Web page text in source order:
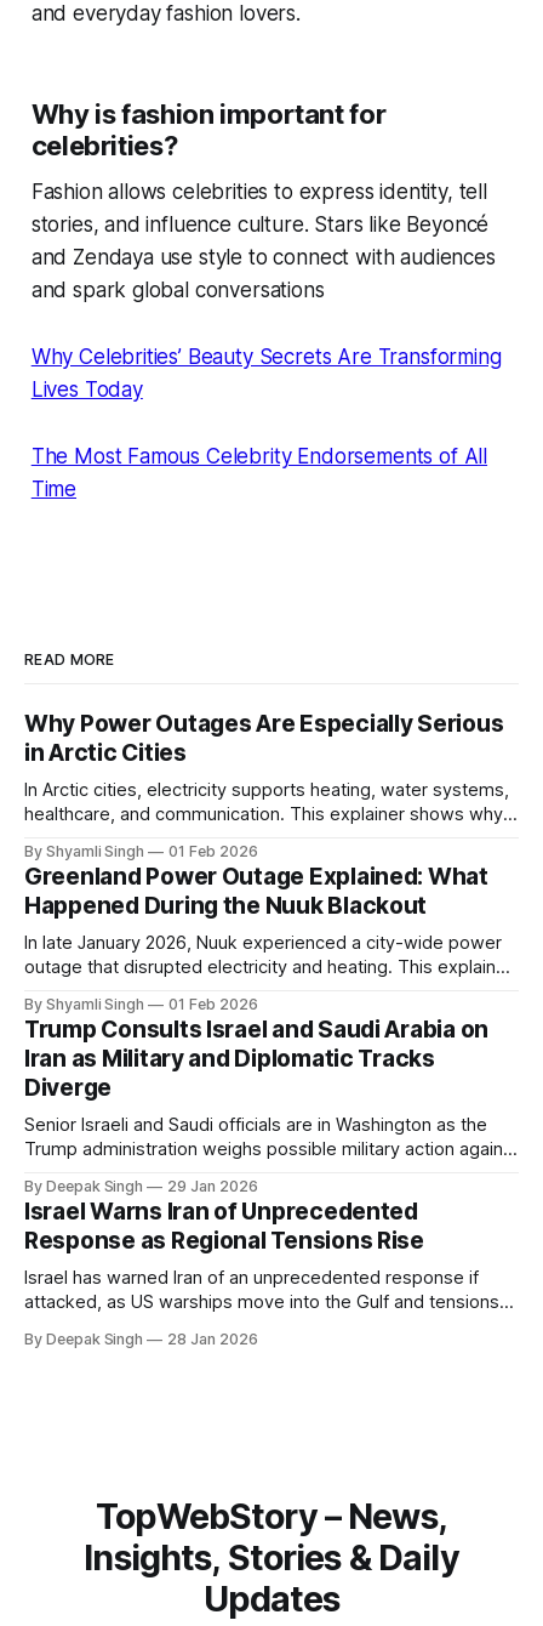
and everyday fashion lovers.
Why is fashion important for
celebrities?
Fashion allows celebrities to express identity, tell
stories, and influence culture. Stars like Beyoncé
and Zendaya use style to connect with audiences
and spark global conversations
Why Celebrities’ Beauty Secrets Are Transforming
Lives Today
The Most Famous Celebrity Endorsements of All
Time
READ MORE
Why Power Outages Are Especially Serious
in Arctic Cities
In Arctic cities, electricity supports heating, water systems,
healthcare, and communication. This explainer shows why
in extreme cold environments.
By Shyamli Singh 01 Feb 2026
Greenland Power Outage Explained: What
Happened During the Nuuk Blackout
In late January 2026, Nuuk experienced a city-wide power
outage that disrupted electricity and heating. This explainer
system behaves differently, and what the blackout reveals
about Arctic infrastructure.
By Shyamli Singh 01 Feb 2026
Trump Consults Israel and Saudi Arabia on
Iran as Military and Diplomatic Tracks
Diverge
Senior Israeli and Saudi officials are in Washington as the
Trump administration weighs possible military action against
pressure building from all sides, the next US move could
reshape the region.
By Deepak Singh 29 Jan 2026
Israel Warns Iran of Unprecedented
Response as Regional Tensions Rise
Israel has warned Iran of an unprecedented response if
attacked, as US warships move into the Gulf and tensions
pressure building, the world is watching Tehran’s next move
By Deepak Singh 28 Jan 2026
TopWebStory – News,
Insights, Stories & Daily
Updates